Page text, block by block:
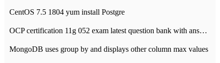
CentOS 7.5 1804 yum install Postgre
OCP certification 11g 052 exam latest question bank with answers-38 questions
MongoDB uses group by and displays other column max values